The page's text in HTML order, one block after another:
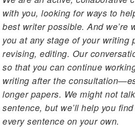
with you, looking for ways to
best writer possible. And we’re
you at any stage of your writing
revising, editing. Our
so that you can continue
writing after the
longer papers. We might not
sentence, but we’ll help you
every sentence on your own.